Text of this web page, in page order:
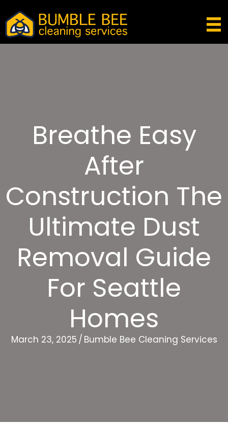
Breathe Easy
After
Construction The
Ultimate Dust
Removal Guide
For Seattle
Homes
March 23, 2025 / Bumble Bee Cleaning Services